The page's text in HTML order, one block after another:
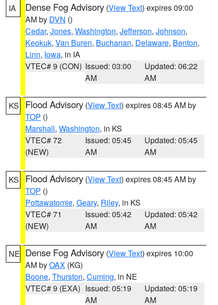
IA Dense Fog Advisory (View Text) expires 09:00
AM by DVN ()
Cedar, Jones, Washington, Jefferson, Johnson,
Keokuk, Van Buren, Buchanan, Delaware, Benton,
Linn, Iowa, in IA
VTEC# 9 (CON) Issued: 03:00
AM
Updated: 06:22
AM
KS Flood Advisory (View Text) expires 08:45 AM by
TOP ()
Marshall, Washington, in KS
VTEC# 72
(NEW)
Issued: 05:45
AM
Updated: 05:45
AM
KS Flood Advisory (View Text) expires 08:45 AM by
TOP ()
Pottawatomie, Geary, Riley, in KS
VTEC# 71
(NEW)
Issued: 05:42
AM
Updated: 05:42
AM
NE Dense Fog Advisory (View Text) expires 10:00
AM byOAX (KG)
Boone, Thurston, Cuming, in NE
VTEC# 9 (EXA) Issued: 05:19
AM
Updated: 05:19
AM